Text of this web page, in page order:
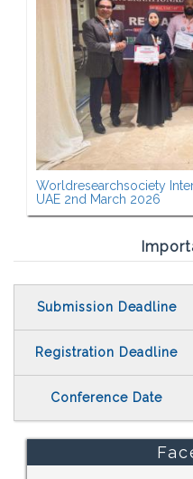
Worldresearchsociety
UAE 2nd March 2026
Submission Deadline
Registration Deadline
Conference Date